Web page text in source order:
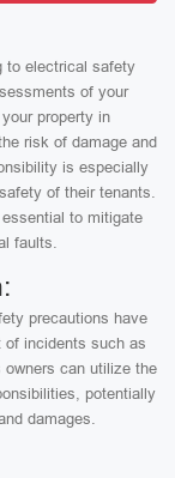
to electrical safety
of your
property in
risk of damage and
is especially
of their tenants.
to mitigate
faults.
precautions have
of incidents such as
can utilize the
potentially
damages.